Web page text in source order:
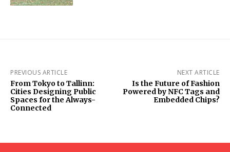
PREVIOUS ARTICLE
From Tokyo to Tallinn:
Cities Designing Public
Spaces for the Always-
Connected
NEXT ARTICLE
Is the Future of Fashion
Powered by NFC Tags and
Embedded Chips?